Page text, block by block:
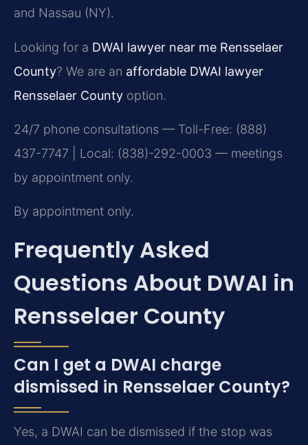
and Nassau (NY).
Looking for a DWAI lawyer near me Rensselaer
County? We are an affordable DWAI lawyer
Rensselaer County option.
24/7 phone consultations — Toll-Free: (888)
437-7747 | Local: (838)-292-0003 — meetings
by appointment only.
By appointment only.
Frequently Asked
Questions About DWAI in
Rensselaer County
Can I get a DWAI charge
dismissed in Rensselaer County?
Yes, a DWAI can be dismissed if the stop was